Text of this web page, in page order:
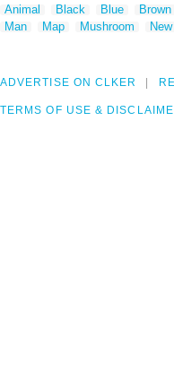
Animal Black Blue Brown
Man
Map Mushroom New
ADVERTISE ON CLKER
TERMS OF USE &